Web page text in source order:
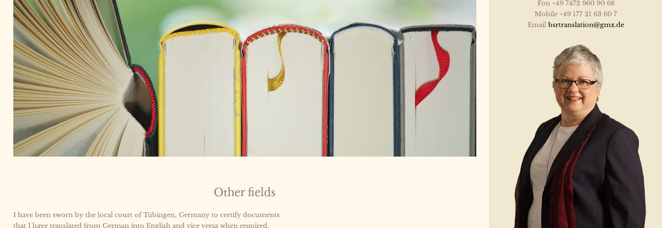
Other fields
I have been sworn by the local court of Tübingen, Germany to certify documents
that I have translated from German into English and vice versa when required.
Fon +49 7472 960 90 68
Mobile +49 177 21 63 60 7
Email bsrtranslation@gmx.de